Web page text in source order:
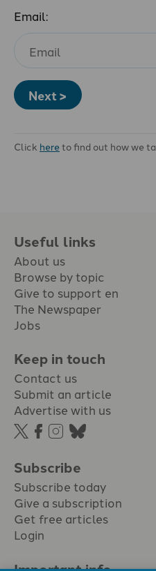
Email:
Next >
Click hereto find out how we
Useful links
About us
Browse by topic
Give to support en
The Newspaper
Jobs
Keep in touch
Contact us
Submit an article
Advertise with us
Subscribe
Subscribe today
Give a subscription
Get free articles
Login